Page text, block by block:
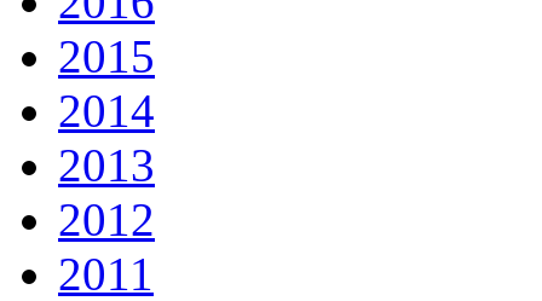
2015
2014
2013
2012
2011